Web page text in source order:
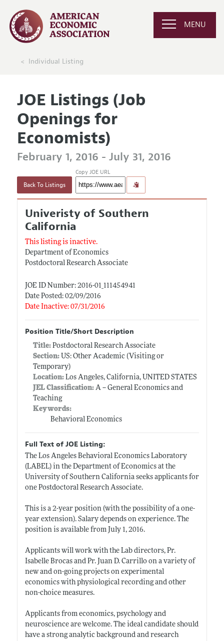
MENU
Individual Listing
JOE Listings (Job
Openings for
Economists)
February 1, 2016 - July 31, 2016
Back To Listings
Copy JOE URL
Univeristy of Southern
California
This listing is inactive.
Department of Economics
Postdoctoral Research Associate
JOE ID Number: 2016-01_111454941
Date Posted: 02/09/2016
Date Inactive: 07/31/2016
Position Title/Short Description
Title: Postdoctoral Research Associate
Section:US: Other Academic (Visiting or
Temporary)
Location:Los Angeles, California, UNITED STATES
JEL Classification:A -- General Economics and
Teaching
Keywords:
Behavioral Economics
Full Text of JOE Listing:
The Los Angeles Behavioral Economics Laboratory
(LABEL) in the Department of Economics at the
University of Southern California seeks applicants for
one Postdoctoral Research Associate.
This is a 2-year position (with the possibility of a one-
year extension). Salary depends on experience. The
position is available from July 1, 2016.
Applicants will work with the Lab directors, Pr.
Isabelle Brocas and Pr. Juan D. Carrillo on a variety of
new and on-going projects on experimental
economics with physiological recording and other
non-choice measures.
Applicants from economics, psychology and
neuroscience are welcome. The ideal candidate should
have a strong analytic background and research